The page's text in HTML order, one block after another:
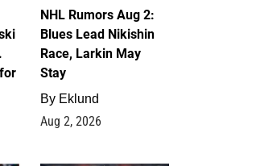
NHL Rumors Aug 2:
Blues Lead Nikishin
Race, Larkin May
Stay
By Eklund
Aug 2, 2026